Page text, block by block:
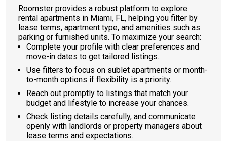
Roomster provides a robust platform to explore
rental apartments in Miami, FL, helping you filter by
lease terms, apartment type, and amenities such as
parking or furnished units. To maximize your search:
Complete your profile with clear preferences and
move-in dates to get tailored listings.
Use filters to focus on sublet apartments or month-
to-month options if flexibility is a priority.
Reach out promptly to listings that match your
budget and lifestyle to increase your chances.
Check listing details carefully, and communicate
openly with landlords or property managers about
lease terms and expectations.